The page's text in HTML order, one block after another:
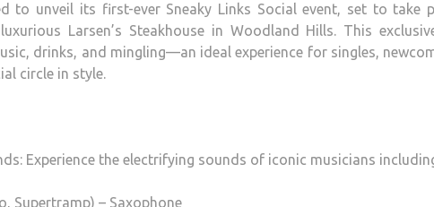
to unveil its first-ever Sneaky Links Social event, set to take
Larsen’s Steakhouse in Woodland Hills. This
drinks, and mingling—an ideal experience for singles,
circle in style.
Experience the electrifying sounds of iconic musicians
Supertramp) – Saxophone